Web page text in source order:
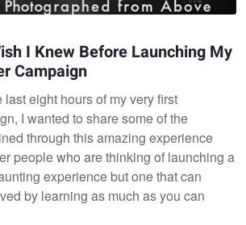
I Knew Before Launching My
Campaign
eight hours of my very first
I wanted to share some of the
through this amazing experience
people who are thinking of launching a
experience but one that can
by learning as much as you can